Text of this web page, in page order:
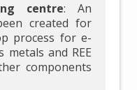
centre: An
created for
process for e-
metals and REE
components